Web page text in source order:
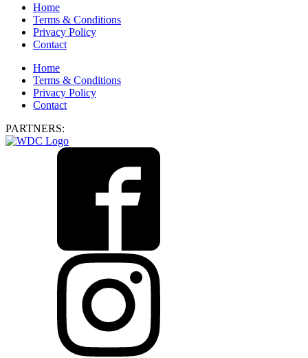
Home
Terms & Conditions
Privacy Policy
Contact
Home
Terms & Conditions
Privacy Policy
Contact
PARTNERS: